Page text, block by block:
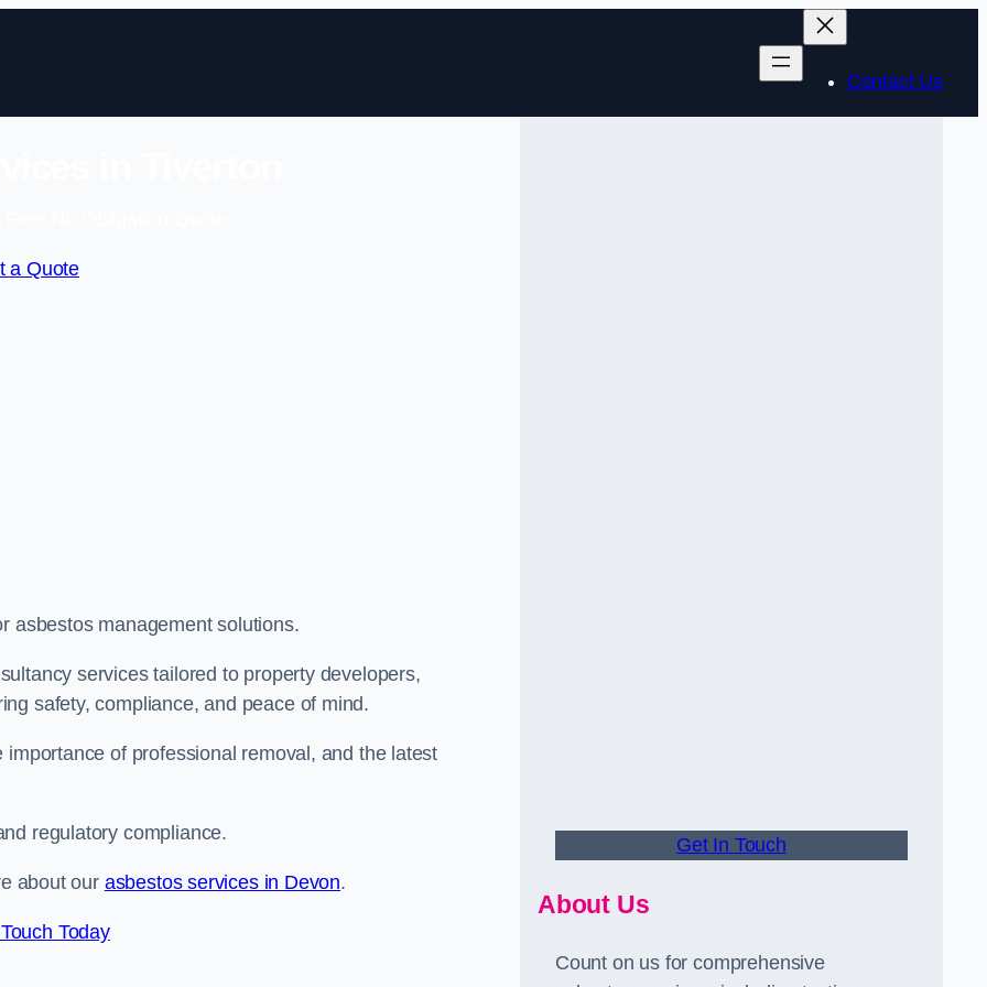
Contact Us
a Quote
asbestos management solutions.
services tailored to property developers,
safety, compliance, and peace of mind.
of professional removal, and the latest
regulatory compliance.
about our asbestos services in Devon.
Today
Get In Touch
About Us
Count on us for comprehensive